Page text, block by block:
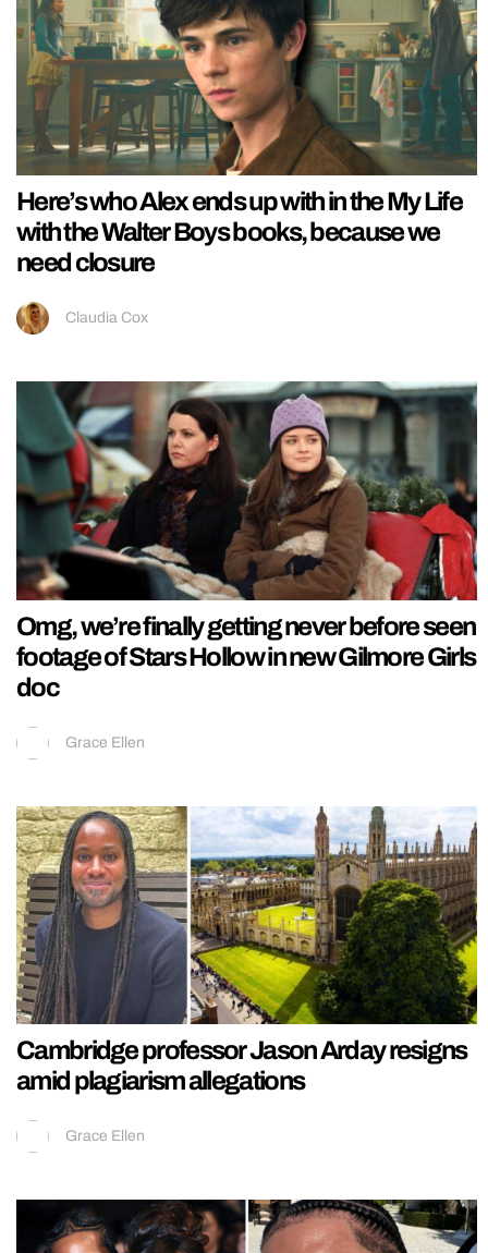
Here’s who Alex ends up with in the My Life
with the Walter Boys books, because we
need closure
Claudia Cox
Omg, we’re finally getting never before seen
footage of Stars Hollow in new Gilmore Girls
doc
Grace Ellen
Cambridge professor Jason Arday resigns
amid plagiarism allegations
Grace Ellen